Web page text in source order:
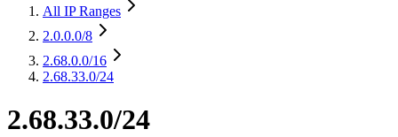
All IP Ranges
2.0.0.0/8
2.68.0.0/16
2.68.33.0/24
2.68.33.0/24